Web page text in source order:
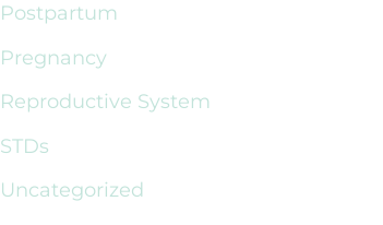
Postpartum
Pregnancy
Reproductive System
STDs
Uncategorized